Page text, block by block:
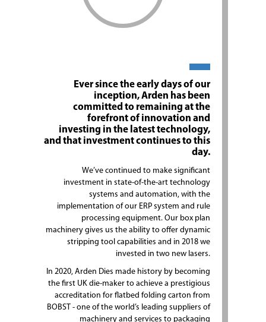
Ever since the early days of our
inception, Arden has been
committed to remaining at the
forefront of innovation and
investing in the latest technology,
and that investment continues to this
day.
We’ve continued to make significant
investment in state-of-the-art technology
systems and automation, with the
implementation of our ERP system and rule
processing equipment. Our box plan
machinery gives us the ability to offer dynamic
stripping tool capabilities and in 2018 we
invested in two new lasers.
In 2020, Arden Dies made history by becoming
the first UK die-maker to achieve a prestigious
accreditation for flatbed folding carton from
BOBST - one of the world’s leading suppliers of
machinery and services to packaging